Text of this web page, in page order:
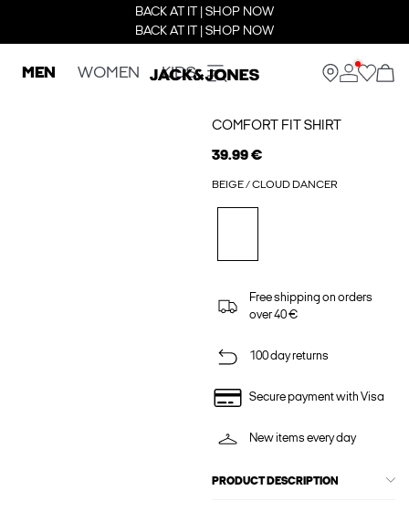
BACK AT IT | SHOP NOW
BACK AT IT | SHOP NOW
MEN WOMEN KIDS
COMFORT FIT SHIRT
39.99 €
BEIGE / CLOUD DANCER
Free shipping on orders
over 40 €
100 day returns
Secure payment with Visa
New items every day
PRODUCT DESCRIPTION